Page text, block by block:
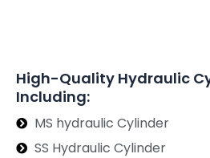
High-Quality Hydraulic
Including:
MS hydraulic Cylinder
SS Hydraulic Cylinder